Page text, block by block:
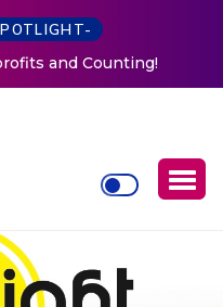
Community to Open
Annual Fundraiser